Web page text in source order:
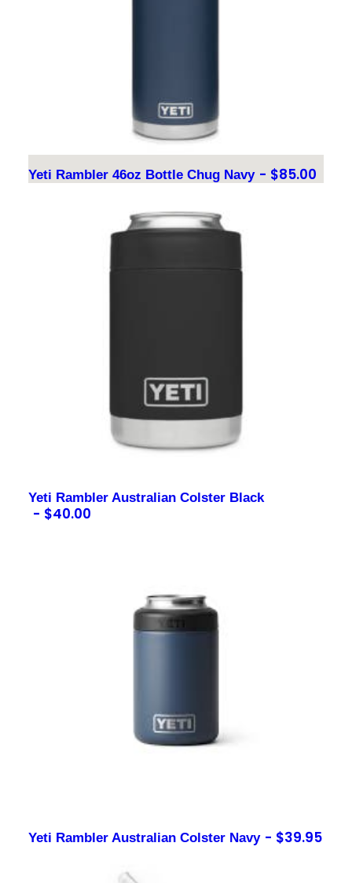
Yeti Rambler 46oz Bottle Chug Navy $85.00
Yeti Rambler Australian Colster Black
$40.00
Yeti Rambler Australian Colster Navy $39.95